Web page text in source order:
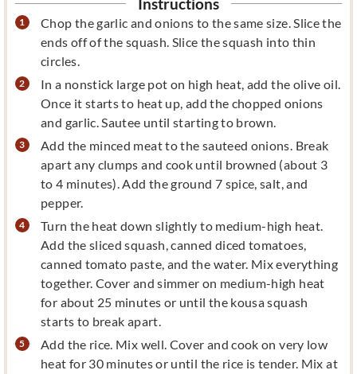
Instructions
Chop the garlic and onions to the same size. Slice the
ends off of the squash. Slice the squash into thin
circles.
In a nonstick large pot on high heat, add the olive oil.
Once it starts to heat up, add the chopped onions
and garlic. Sautee until starting to brown.
Add the minced meat to the sauteed onions. Break
apart any clumps and cook until browned (about 3
to 4 minutes). Add the ground 7 spice, salt, and
pepper.
Turn the heat down slightly to medium-high heat.
Add the sliced squash, canned diced tomatoes,
canned tomato paste, and the water. Mix everything
together. Cover and simmer on medium-high heat
for about 25 minutes or until the kousa squash
starts to break apart.
Add the rice. Mix well. Cover and cook on very low
heat for 30 minutes or until the rice is tender. Mix at